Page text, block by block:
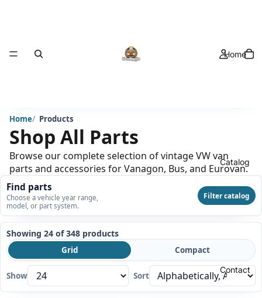
Home
Catalog
Contact
Home Products
Shop All Parts
Browse our complete selection of vintage VW van
parts and accessories for Vanagon, Bus, and Eurovan.
Find parts
Choose a vehicle year range,
model, or part system.
Filter catalog
Showing 24 of 348 products
Grid Compact
Show Sort